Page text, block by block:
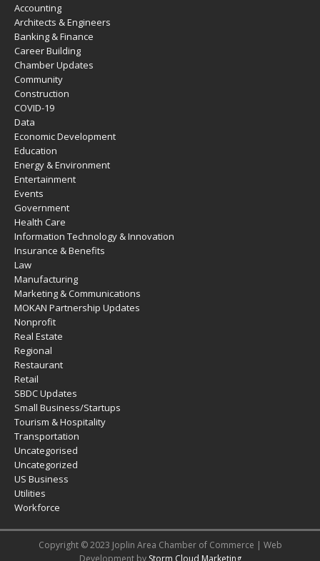
Accounting
Architects & Engineers
Banking & Finance
Career Building
Chamber Updates
Community
Construction
COVID-19
Data
Economic Development
Education
Energy & Environment
Entertainment
Events
Government
Health Care
Information Technology & Innovation
Insurance & Benefits
Law
Manufacturing
Marketing & Communications
MOKAN Partnership Updates
Nonprofit
Real Estate
Regional
Restaurant
Retail
SBDC Updates
Small Business/Startups
Tourism & Hospitality
Transportation
Uncategorised
Uncategorized
US Business
Utilities
Workforce
Copyright © 2023 Joplin Area Chamber of Commerce | Web
Development by Storm Cloud Marketing